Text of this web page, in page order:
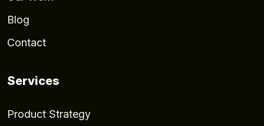
Blog
Contact
Services
Product Strategy